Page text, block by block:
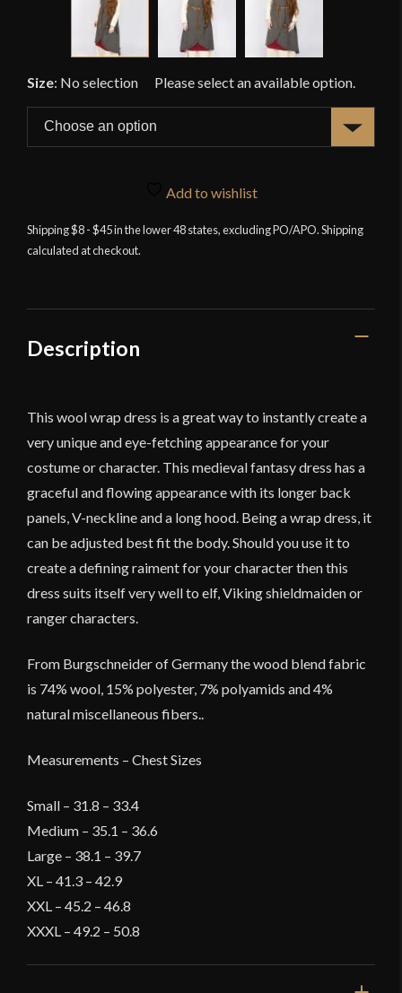
Size: No selection
Add to wishlist
Shipping $8 - $45 in the lower 48 states, excluding PO/APO. Shipping
calculated at checkout.
Description
This wool wrap dress is a great way to instantly create a
very unique and eye-fetching appearance for your
costume or character. This medieval fantasy dress has a
graceful and flowing appearance with its longer back
panels, V-neckline and a long hood. Being a wrap dress, it
can be adjusted best fit the body. Should you use it to
create a defining raiment for your character then this
dress suits itself very well to elf, Viking shieldmaiden or
ranger characters.
From Burgschneider of Germany the wood blend fabric
is 74% wool, 15% polyester, 7% polyamids and 4%
natural miscellaneous fibers..
Measurements – Chest Sizes
Small – 31.8 – 33.4
Medium – 35.1 – 36.6
Large – 38.1 – 39.7
XL – 41.3 – 42.9
XXL – 45.2 – 46.8
XXXL – 49.2 – 50.8